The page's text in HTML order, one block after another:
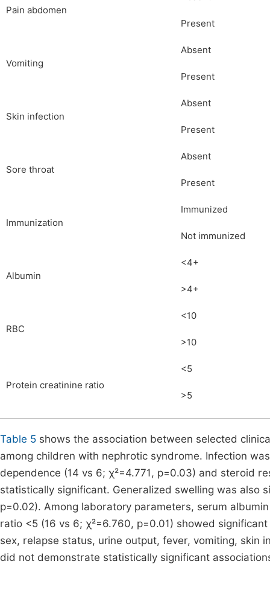
Pain abdomen
Present
Vomiting
Absent
Present
Skin infection
Absent
Present
Sore throat
Absent
Present
Immunization
Immunized
Not immunized
Albumin
<4+
>4+
RBC
<10
>10
Protein creatinine ratio
<5
>5
Table 5 shows the association between selected
among children with nephrotic syndrome. Infection
dependence (14 vs 6; χ²=4.771, p=0.03) and steroid
statistically significant. Generalized swelling was also
p=0.02). Among laboratory parameters, serum
ratio <5 (16 vs 6; χ²=6.760, p=0.01) showed
sex, relapse status, urine output, fever, vomiting, skin
did not demonstrate statistically significant